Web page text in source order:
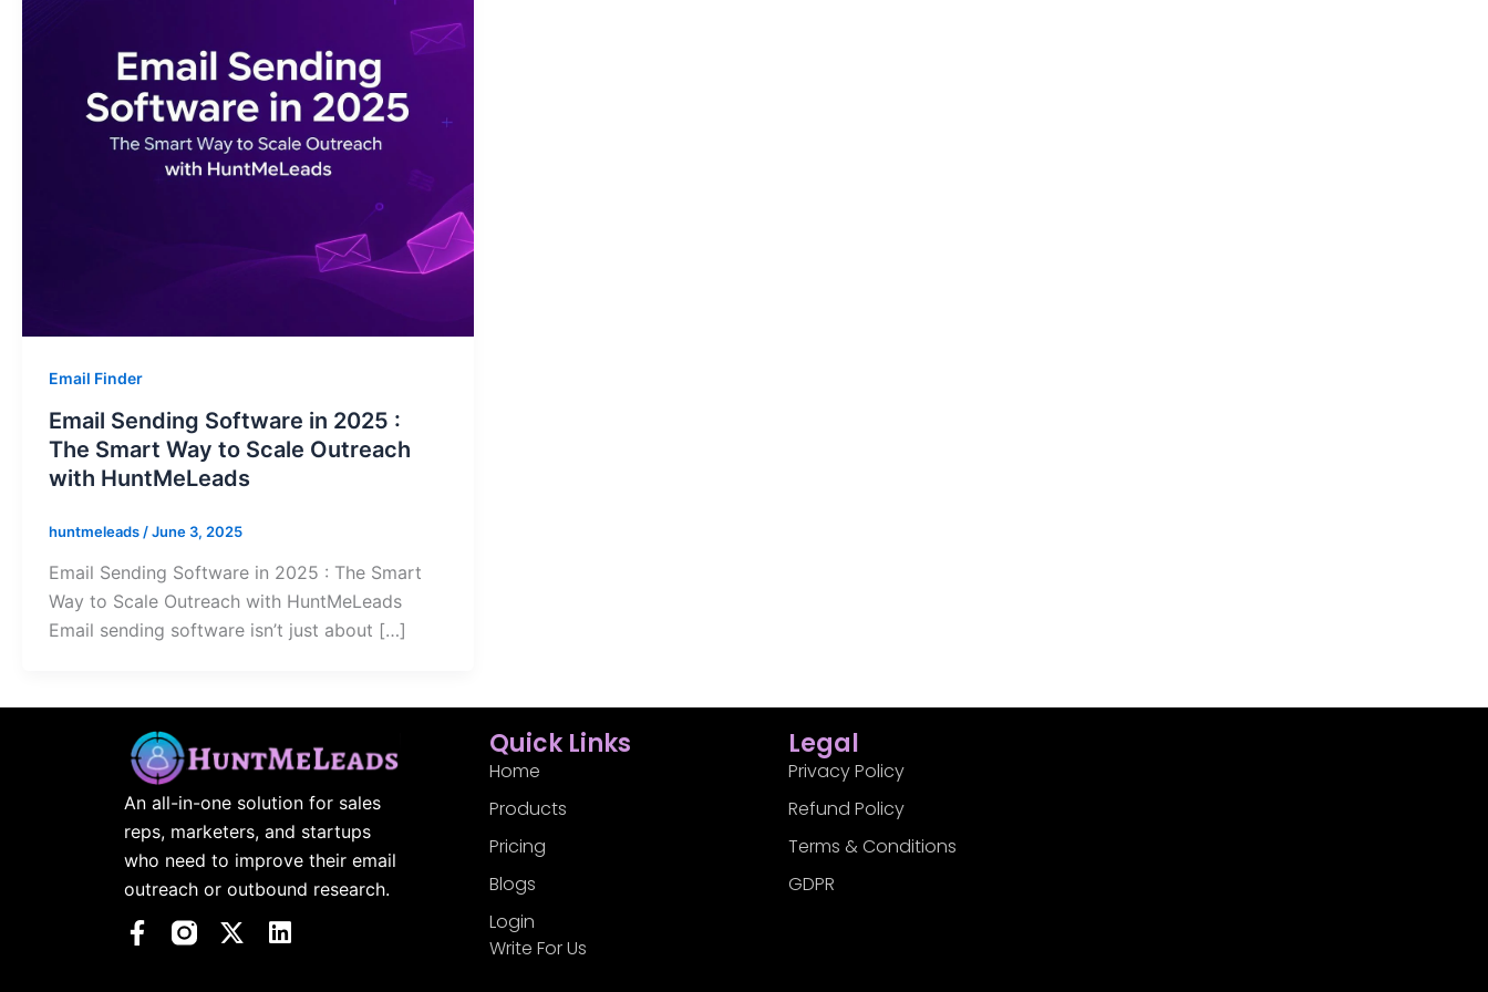
Email Finder
Email Sending Software in 2025 :
The Smart Way to Scale Outreach
with HuntMeLeads
huntmeleads /June 3, 2025
Email Sending Software in 2025 : The Smart
Way to Scale Outreach with HuntMeLeads
Email sending software isn’t just about […]
An all-in-one solution for sales
reps, marketers, and startups
who need to improve their email
outreach or outbound research.
F
a
X
-
L
i
Quick Links
Home
Products
Pricing
Blogs
Login
Write For Us
Legal
Privacy Policy
Refund Policy
Terms & Conditions
GDPR